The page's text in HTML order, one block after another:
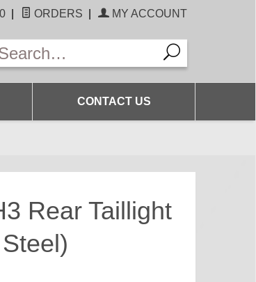
ORDERS MY ACCOUNT
CONTACT US
Rear Taillight